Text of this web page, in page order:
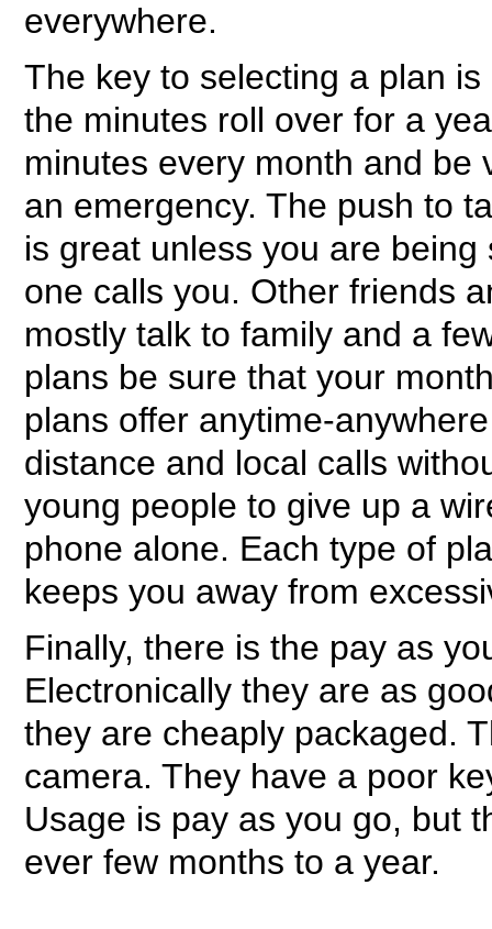
everywhere.
The key to selecting a plan
the minutes roll over for a
minutes every month and be
an emergency. The push to
is great unless you are
one calls you. Other friends
mostly talk to family and a
plans be sure that your
plans offer anytime-
distance and local calls
young people to give up a
phone alone. Each type of
keeps you away from
Finally, there is the pay as
Electronically they are as
they are cheaply packaged.
camera. They have a poor
Usage is pay as you go, but
ever few months to a year.